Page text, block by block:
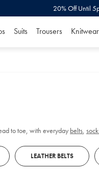
20% Off Until
Suits Trousers Knitwear
to toe, with everyday belts,
LEATHER BELTS